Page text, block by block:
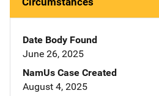
Date Body Found
June 26, 2025
NamUs Case Created
August 4, 2025